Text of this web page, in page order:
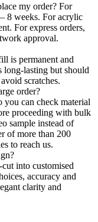
my order? For
8 weeks. For acrylic
For express orders,
approval.
is permanent and
lasting but should
scratches.
order?
you can check material
proceeding with bulk
sample instead of
of more than 200
to reach us.
into customised
accuracy and
clarity and